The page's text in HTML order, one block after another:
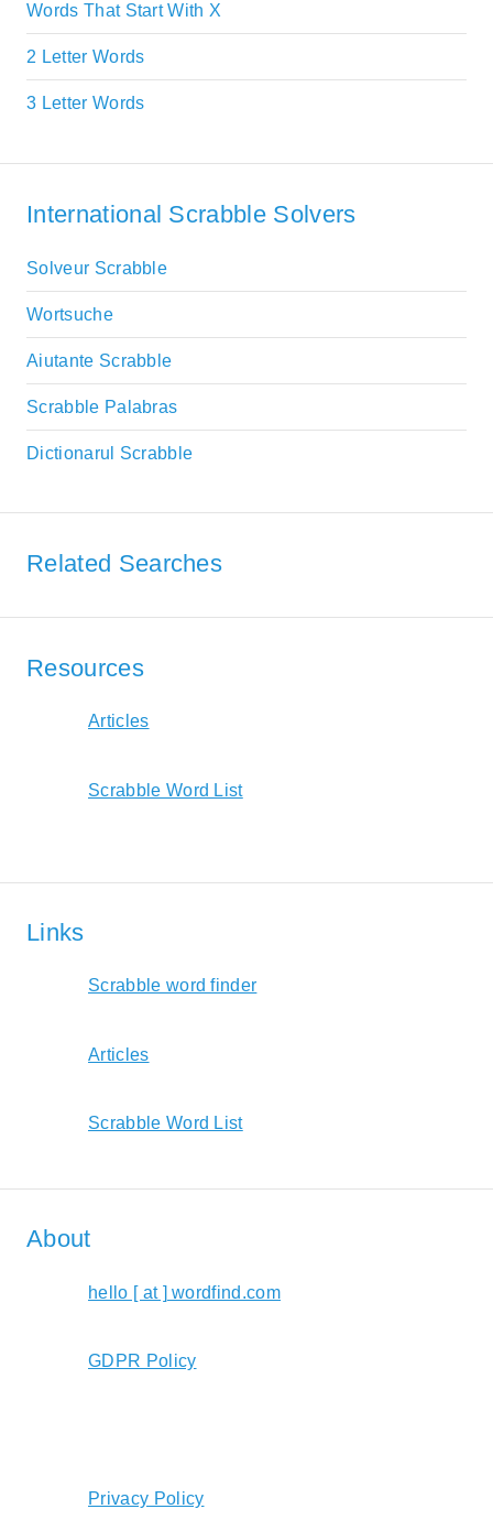
Words That Start With X
2 Letter Words
3 Letter Words
International Scrabble Solvers
Solveur Scrabble
Wortsuche
Aiutante Scrabble
Scrabble Palabras
Dictionarul Scrabble
Related Searches
Resources
Articles
Scrabble Word List
Links
Scrabble word finder
Articles
Scrabble Word List
About
hello [ at ] wordfind.com
GDPR Policy
Privacy Policy